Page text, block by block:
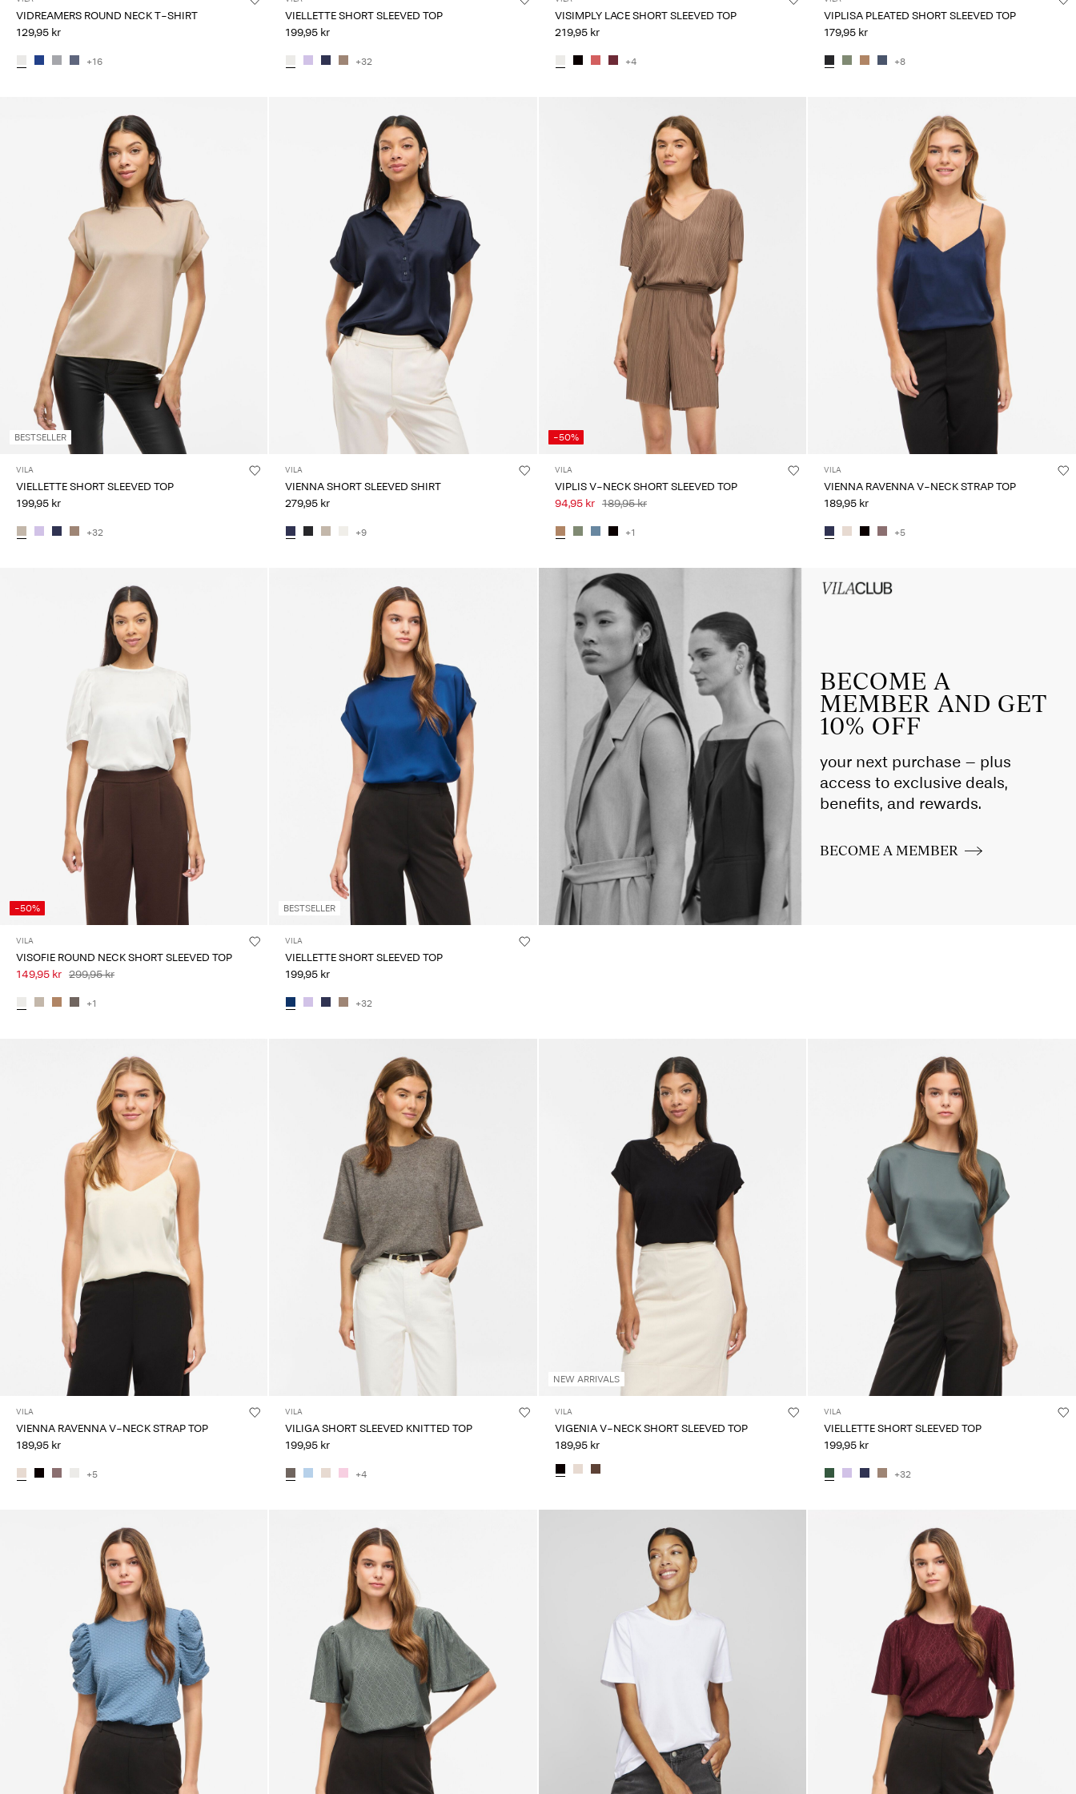
VIDREAMERS ROUND NECK T-SHIRT
129,95 kr
+16
VIELLETTE SHORT SLEEVED TOP
199,95 kr
+32
VISIMPLY LACE SHORT SLEEVED TOP
219,95 kr
+4
VIPLISA PLEATED SHORT SLEEVED TOP
179,95 kr
+8
BESTSELLER
VILA
VIELLETTE SHORT SLEEVED TOP
199,95 kr
+32
VILA
VIENNA SHORT SLEEVED SHIRT
279,95 kr
+9
-50%
VILA
VIPLIS V-NECK SHORT SLEEVED TOP
94,95 kr 189,95 kr
+1
VILA
VIENNA RAVENNA V-NECK STRAP TOP
189,95 kr
+5
-50%
VILA
VISOFIE ROUND NECK SHORT SLEEVED TOP
149,95 kr 299,95 kr
+1
BESTSELLER
VILA
VIELLETTE SHORT SLEEVED TOP
199,95 kr
+32
Intet indhold
BECOME A
MEMBER AND GET
10% OFF
your next purchase – plus
access to exclusive deals,
benefits, and rewards.
BECOME A MEMBER
up_spring26
VILA
VIENNA RAVENNA V-NECK STRAP TOP
189,95 kr
+5
VILA
VILIGA SHORT SLEEVED KNITTED TOP
199,95 kr
+4
NEW ARRIVALS
VILA
VIGENIA V-NECK SHORT SLEEVED TOP
189,95 kr
VILA
VIELLETTE SHORT SLEEVED TOP
199,95 kr
+32